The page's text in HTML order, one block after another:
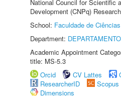
National Council for Scientific
Development (CNPq)
School: Faculdade de
Department:
Academic Appointment
title: MS-5.3
Orcid
CV Lattes
ResearcherID
Scopus
Dimensions